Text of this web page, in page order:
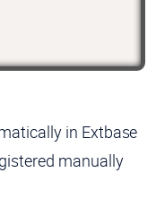
in Extbase
manually